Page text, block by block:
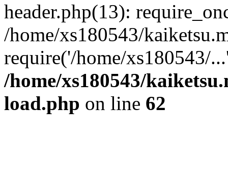
header.php(13):
/home/xs180543/
require('/home/xs180543/
/home/xs180543/
load.php on line 62